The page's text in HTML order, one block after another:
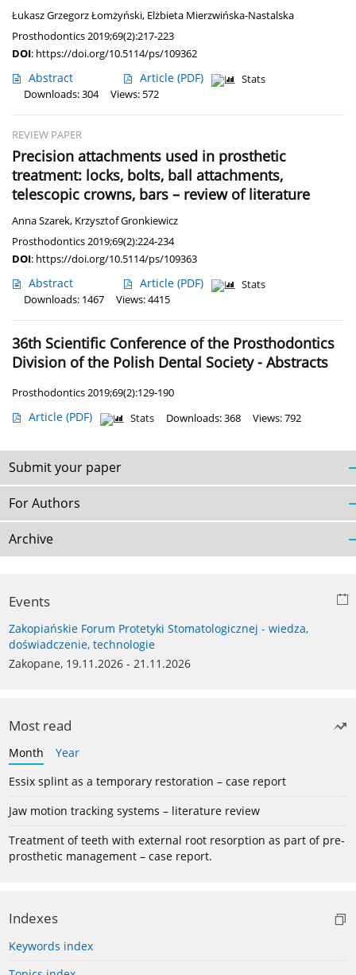
Łukasz Grzegorz Łomżyński, Elżbieta Mierzwińska-Nastalska
Prosthodontics 2019;69(2):217-223
DOI: https://doi.org/10.5114/ps/109362
Abstract Article (PDF)
Stats
Downloads: 304
Views: 572
REVIEW PAPER
Precision attachments used in prosthetic
treatment: locks, bolts, ball attachments,
telescopic crowns, bars – review of literature
Anna Szarek, Krzysztof Gronkiewicz
Prosthodontics 2019;69(2):224-234
DOI: https://doi.org/10.5114/ps/109363
Abstract Article (PDF)
Stats
Downloads: 1467
Views: 4415
36th Scientific Conference of the Prosthodontics
Division of the Polish Dental Society - Abstracts
Prosthodontics 2019;69(2):129-190
Article (PDF) Stats Downloads: 368 Views: 792
Submit your paper
For Authors
Archive
Events
Zakopiańskie Forum Protetyki Stomatologicznej - wiedza,
doświadczenie, technologie
Zakopane, 19.11.2026 - 21.11.2026
Most read
Month
Year
Essix splint as a temporary restoration – case report
Jaw motion tracking systems – literature review
Treatment of teeth with external root resorption as part of pre-
prosthetic management – case report.
Indexes
Keywords index